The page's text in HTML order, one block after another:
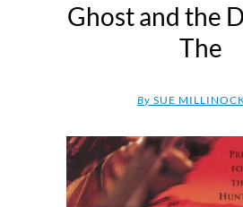
Ghost and the
The
By SUE